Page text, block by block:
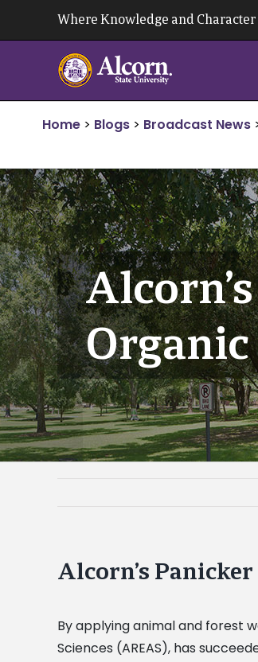
Where Knowledge and
Home > Blogs > Broadcast News
Alcorn’s
By applying animal and forest
Sciences (AREAS), has